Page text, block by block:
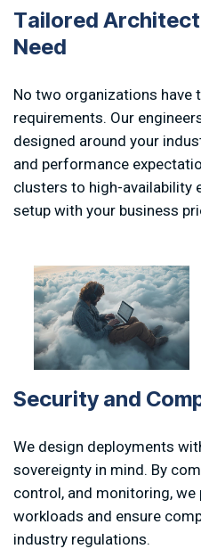
Tailored Architect
Need
No two organizations have
requirements. Our
designed around your
and performance
clusters to high-availability
setup with your business
Security and Com
We design deployments
sovereignty in mind. By
control, and monitoring,
workloads and ensure
industry regulations.